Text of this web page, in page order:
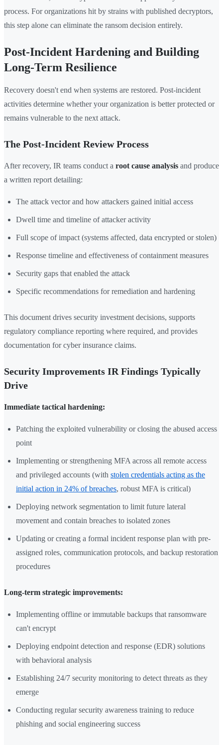
process. For organizations hit by strains with published decryptors,
this step alone can eliminate the ransom decision entirely.
Post-Incident Hardening and Building
Long-Term Resilience
Recovery doesn't end when systems are restored. Post-incident
activities determine whether your organization is better protected or
remains vulnerable to the next attack.
The Post-Incident Review Process
After recovery, IR teams conduct a root cause analysis and produce
a written report detailing:
The attack vector and how attackers gained initial access
Dwell time and timeline of attacker activity
Full scope of impact (systems affected, data encrypted or stolen)
Response timeline and effectiveness of containment measures
Security gaps that enabled the attack
Specific recommendations for remediation and hardening
This document drives security investment decisions, supports
regulatory compliance reporting where required, and provides
documentation for cyber insurance claims.
Security Improvements IR Findings Typically
Drive
Immediate tactical hardening:
Patching the exploited vulnerability or closing the abused access
point
Implementing or strengthening MFA across all remote access
and privileged accounts (with stolen credentials acting as the
initial action in 24% of breaches, robust MFA is critical)
Deploying network segmentation to limit future lateral
movement and contain breaches to isolated zones
Updating or creating a formal incident response plan with pre-
assigned roles, communication protocols, and backup restoration
procedures
Long-term strategic improvements:
Implementing offline or immutable backups that ransomware
can't encrypt
Deploying endpoint detection and response (EDR) solutions
with behavioral analysis
Establishing 24/7 security monitoring to detect threats as they
emerge
Conducting regular security awareness training to reduce
phishing and social engineering success